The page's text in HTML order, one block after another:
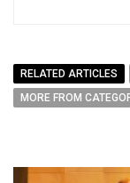
RELATED ARTICLES
MORE FROM